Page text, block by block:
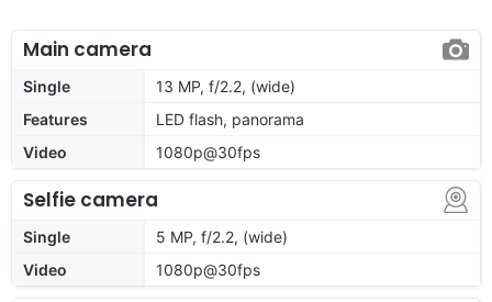
Main camera
Single
13 MP, f/2.2, (wide)
Features
LED flash, panorama
Video
1080p@30fps
Selfie camera
Single
5 MP, f/2.2, (wide)
Video
1080p@30fps